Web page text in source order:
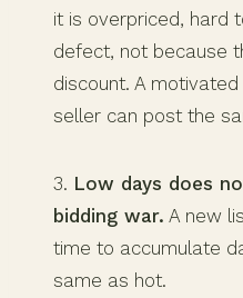
it is overpriced, hard
defect, not because
discount. A
seller can post the
3. Low days does
bidding war. A new
time to accumulate
same as hot.